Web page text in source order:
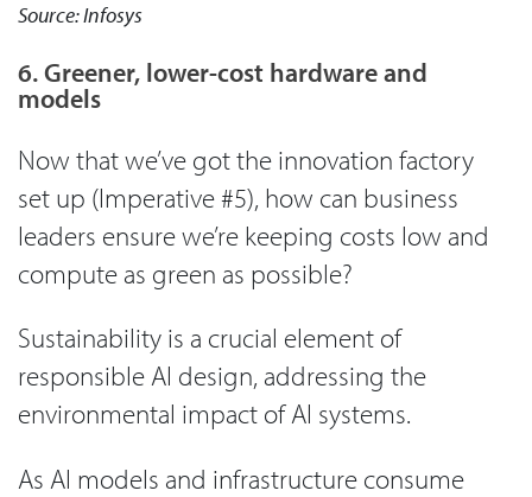
Source: Infosys
6. Greener, lower-cost hardware and
models
Now that we’ve got the innovation factory
set up (Imperative #5), how can business
leaders ensure we’re keeping costs low and
compute as green as possible?
Sustainability is a crucial element of
responsible AI design, addressing the
environmental impact of AI systems.
As AI models and infrastructure consume